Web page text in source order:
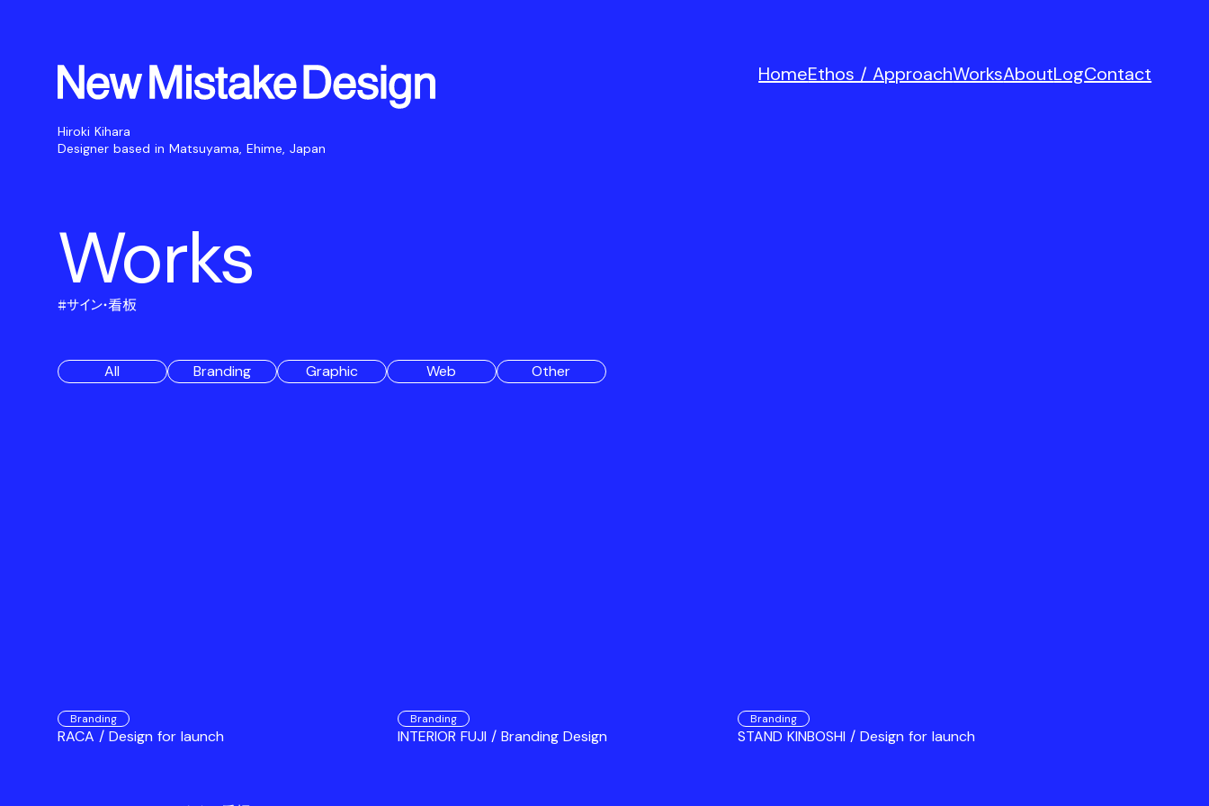
Hiroki Kihara
Designer based in Matsuyama, Ehime, Japan
HomeEthos / ApproachWorksAboutLogContact
Works
#サイン・看板
All Branding Graphic Web Other
Branding
RACA / Design for launch
Branding
INTERIOR FUJI / Branding Design
Branding
STAND KINBOSHI / Design for launch